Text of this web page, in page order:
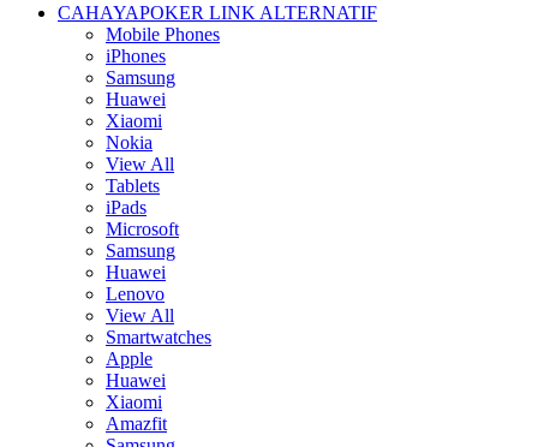
CAHAYAPOKER LINK ALTERNATIF
Mobile Phones
iPhones
Samsung
Huawei
Xiaomi
Nokia
View All
Tablets
iPads
Microsoft
Samsung
Huawei
Lenovo
View All
Smartwatches
Apple
Huawei
Xiaomi
Amazfit